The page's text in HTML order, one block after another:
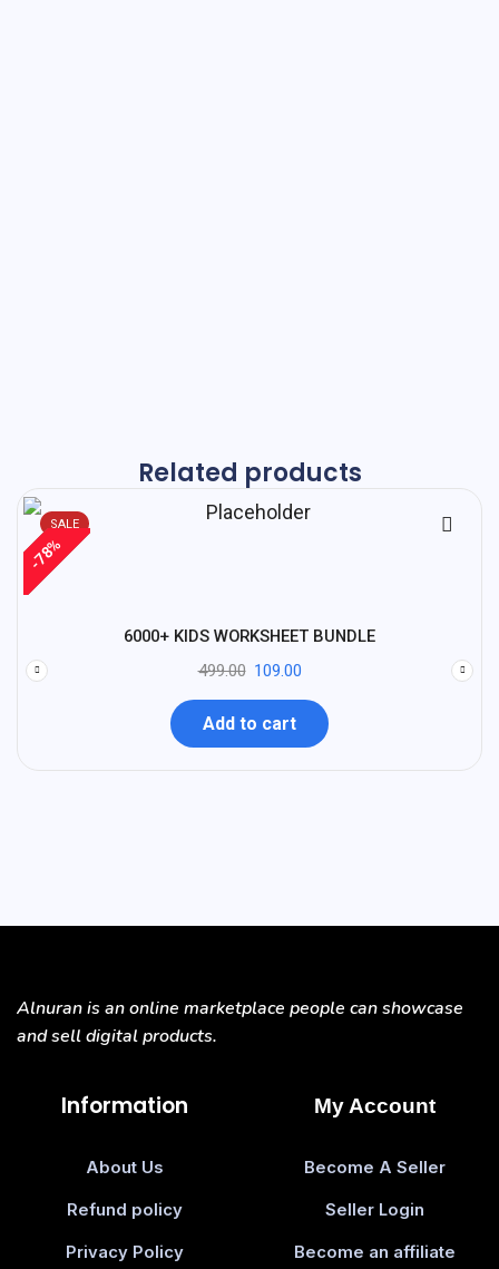
Related products
SALE
-
78
%
6000+ KIDS WORKSHEET BUNDLE
499.00 109.00
Add to cart
Alnuran is an online marketplace people can showcase
and sell digital products.
Information
About Us
Refund policy
Privacy Policy
My Account
Become A Seller
Seller Login
Become an affiliate